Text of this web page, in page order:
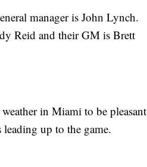
manager is John Lynch.
Reid and their GM is Brett
in Miami to be pleasant
up to the game.